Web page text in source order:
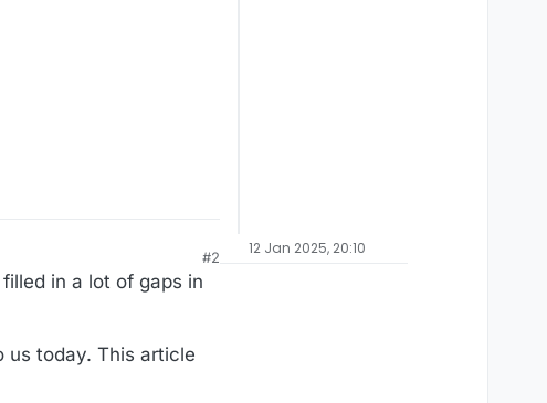
#2
in a lot of gaps in
us today. This article
12 Jan 2025, 20:10